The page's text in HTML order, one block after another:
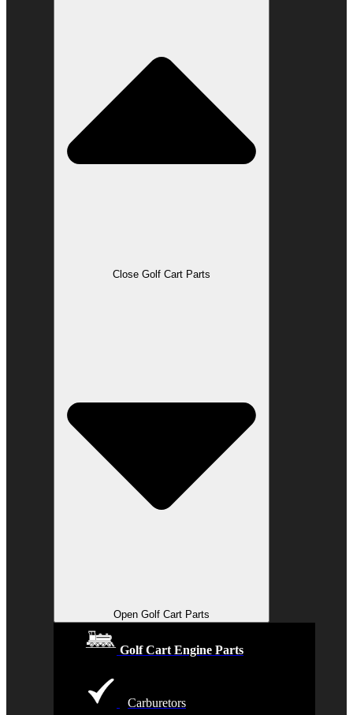
Close Golf Cart Parts
Open Golf Cart Parts
Golf Cart Engine Parts
Carburetors